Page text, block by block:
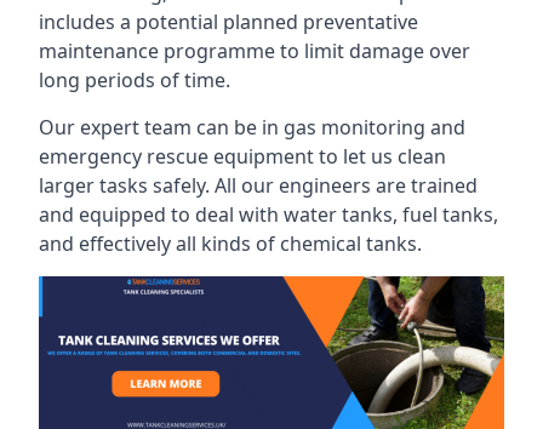
includes a potential planned preventative
maintenance programme to limit damage over
long periods of time.
Our expert team can be in gas monitoring and
emergency rescue equipment to let us clean
larger tasks safely. All our engineers are trained
and equipped to deal with water tanks, fuel tanks,
and effectively all kinds of chemical tanks.